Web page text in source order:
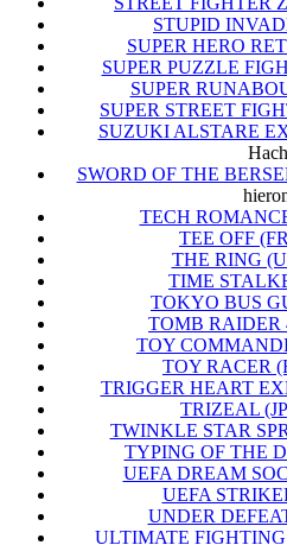
STUPID
SUPER HERO
SUPER PUZZLE
SUPER
SUPER STREET
SUZUKI ALSTARE
SWORD OF THE
TECH
TEE OFF
THE RING
TIME
TOKYO BUS
TOMB RAIDER
TOY
TOY RACER
TRIGGER HEART
TRIZEAL
TWINKLE STAR
TYPING OF THE
UEFA DREAM
UEFA
UNDER
ULTIMATE